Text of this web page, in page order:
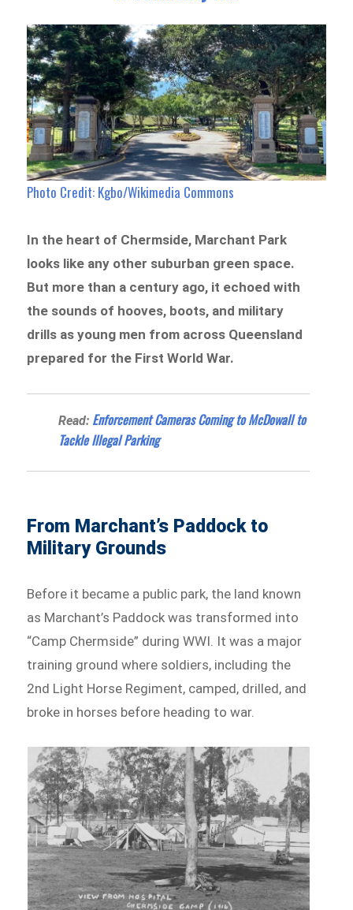
Photo Credit: Kgbo/Wikimedia Commons
In the heart of Chermside, Marchant Park
looks like any other suburban green space.
But more than a century ago, it echoed with
the sounds of hooves, boots, and military
drills as young men from across Queensland
prepared for the First World War.
Read: Enforcement Cameras Coming to McDowall to
Tackle Illegal Parking
From Marchant’s Paddock to
Military Grounds
Before it became a public park, the land known
as Marchant’s Paddock was transformed into
“Camp Chermside” during WWI. It was a major
training ground where soldiers, including the
2nd Light Horse Regiment, camped, drilled, and
broke in horses before heading to war.